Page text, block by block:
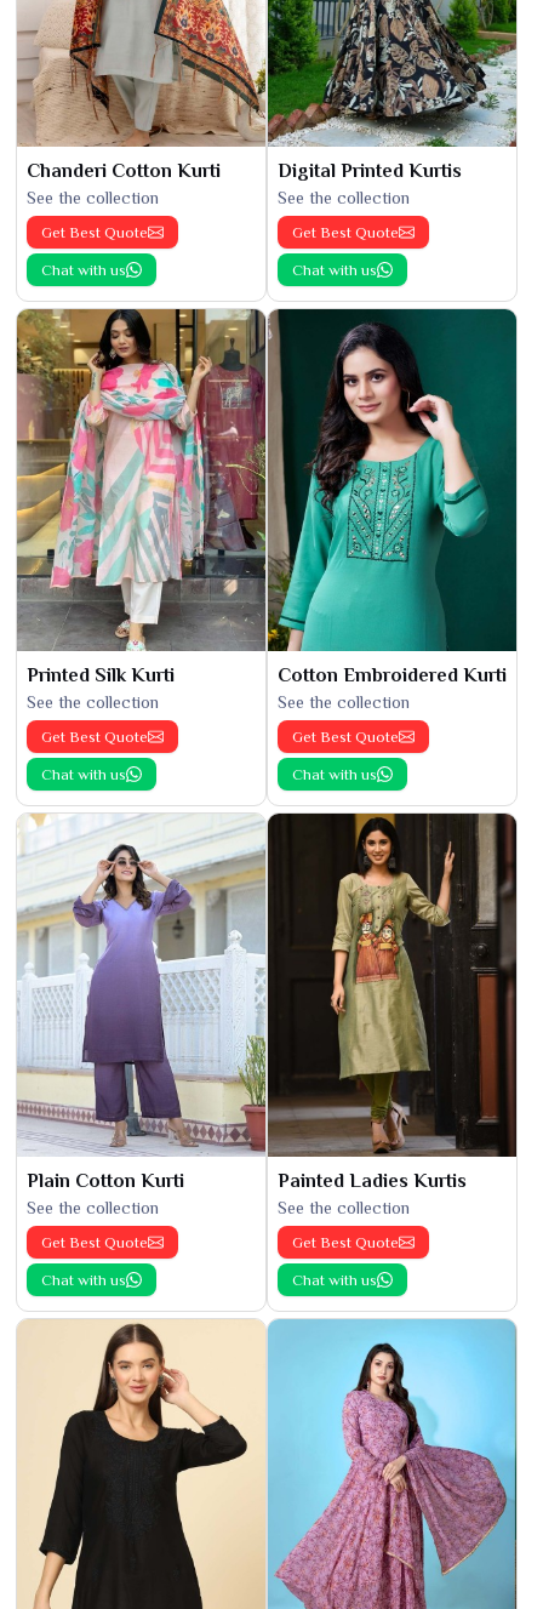
Chanderi Cotton Kurti
See the collection
Get Best Quote
Chat with us
Digital Printed Kurtis
See the collection
Get Best Quote
Chat with us
Printed Silk Kurti
See the collection
Get Best Quote
Chat with us
Cotton Embroidered Kurti
See the collection
Get Best Quote
Chat with us
Plain Cotton Kurti
See the collection
Get Best Quote
Chat with us
Painted Ladies Kurtis
See the collection
Get Best Quote
Chat with us